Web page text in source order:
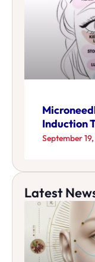
Induction
September
Latest